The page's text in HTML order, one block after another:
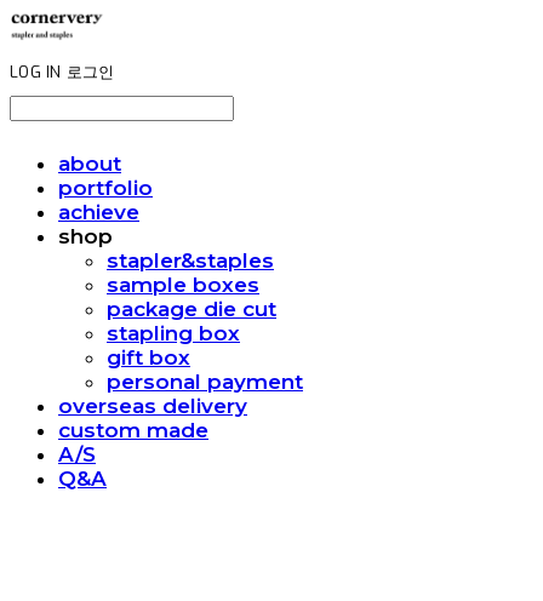
LOG IN 로그인
about
portfolio
achieve
shop
stapler&staples
sample boxes
package die cut
stapling box
gift box
personal payment
overseas delivery
custom made
A/S
Q&A